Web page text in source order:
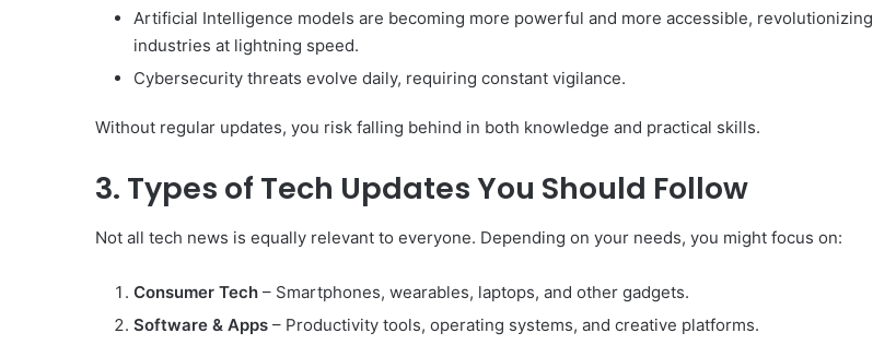
Artificial Intelligence models are becoming more powerful and more accessible, revolutionizing
industries at lightning speed.
Cybersecurity threats evolve daily, requiring constant vigilance.
Without regular updates, you risk falling behind in both knowledge and practical skills.
3. Types of Tech Updates You Should Follow
Not all tech news is equally relevant to everyone. Depending on your needs, you might focus on:
Consumer Tech – Smartphones, wearables, laptops, and other gadgets.
Software & Apps – Productivity tools, operating systems, and creative platforms.